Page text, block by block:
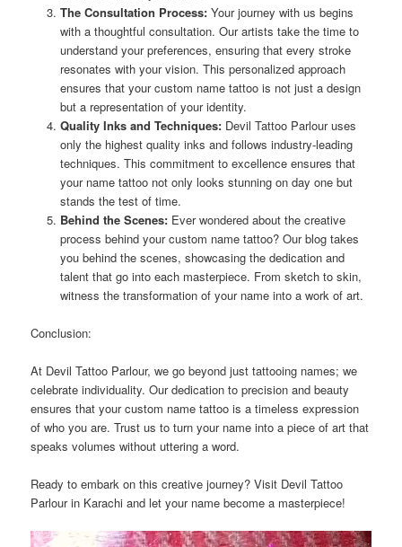
The Consultation Process:Your journey with us begins
with a thoughtful consultation. Our artists take the time to
understand your preferences, ensuring that every stroke
resonates with your vision. This personalized approach
ensures that your custom name tattoo is not just a design
but a representation of your identity.
Quality Inks and Techniques:Devil Tattoo Parlour uses
only the highest quality inks and follows industry-leading
techniques. This commitment to excellence ensures that
your name tattoo not only looks stunning on day one but
stands the test of time.
Behind the Scenes:Ever wondered about the creative
process behind your custom name tattoo? Our blog takes
you behind the scenes, showcasing the dedication and
talent that go into each masterpiece. From sketch to skin,
witness the transformation of your name into a work of art.
Conclusion:
At Devil Tattoo Parlour, we go beyond just tattooing names; we
celebrate individuality. Our dedication to precision and beauty
ensures that your custom name tattoo is a timeless expression
of who you are. Trust us to turn your name into a piece of art that
speaks volumes without uttering a word.
Ready to embark on this creative journey? Visit Devil Tattoo
Parlour in Karachi and let your name become a masterpiece!